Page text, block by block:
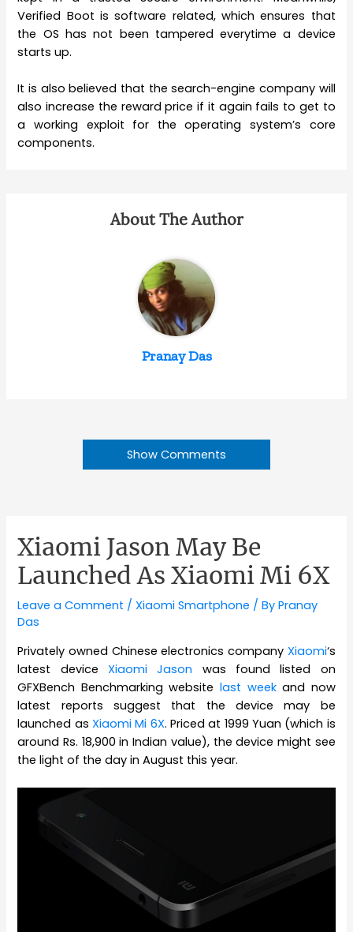
Verified Boot is software related, which ensures that
the OS has not been tampered everytime a device
starts up.
It is also believed that the search-engine company will
also increase the reward price if it again fails to get to
a working exploit for the operating system’s core
components.
About The Author
Pranay Das
Show Comments
Xiaomi Jason May Be
Launched As Xiaomi Mi 6X
Leave a Comment /Xiaomi Smartphone / ByPranay
Das
Privately owned Chinese electronics company Xiaomi‘s
latest deviceXiaomi Jason was found listed on
GFXBench Benchmarking website last weekand now
latest reports suggest that the device may be
launched asXiaomi Mi 6X. Priced at 1999 Yuan (which is
around Rs. 18,900 in Indian value), the device might see
the light of the day in August this year.